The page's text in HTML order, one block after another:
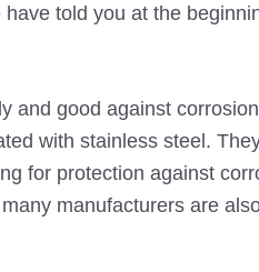
told you at the
and good against
with stainless steel.
for protection against
manufacturers are